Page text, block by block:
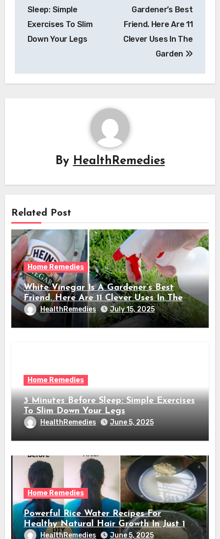
navigation
Sleep: Simple
Exercises To Slim
Down Your Legs
Gardener’s Best
Friend. Here Are 11
Clever Uses In The
Garden
By HealthRemedies
Related Post
Home Remedies
White Vinegar Is A Gardener’s Best
Friend. Here Are 11 Clever Uses In The
GardenHealthRemedies July 15, 2025
Home Remedies
3 Minutes Before Sleep: Simple Exercises
To Slim Down Your Legs
HealthRemedies June 5, 2025
Home Remedies
Powerful Rice Water Recipes For
Healthy Natural Hair Growth In Just 1
WeekHealthRemedies June 5, 2025